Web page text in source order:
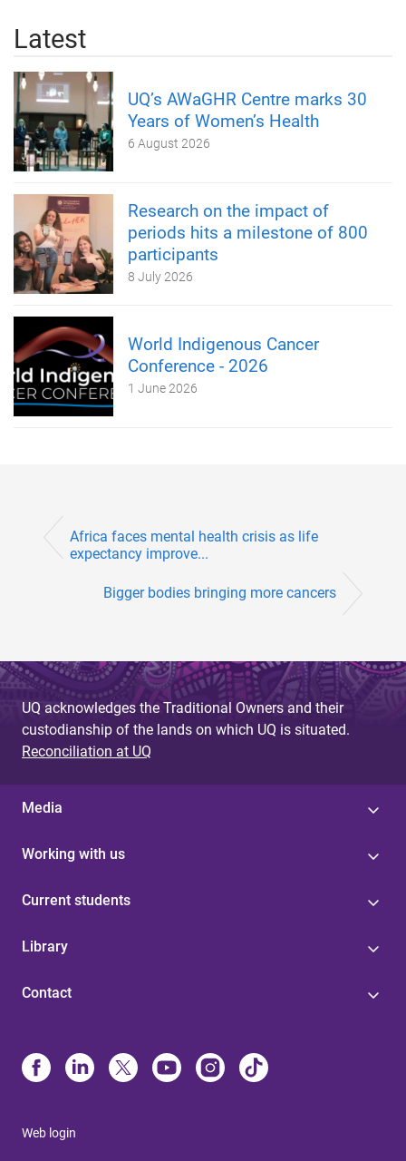
Latest
UQ’s AWaGHR Centre marks 30
Years of Women’s Health
6 August 2026
Research on the impact of
periods hits a milestone of 800
participants
8 July 2026
World Indigenous Cancer
Conference - 2026
1 June 2026
Africa faces mental health crisis as life
expectancy improve...
Bigger bodies bringing more cancers
UQ acknowledges the Traditional Owners and their
custodianship of the lands on which UQ is situated.
Reconciliation at UQ
Media
Working with us
Current students
Library
Contact
Web login